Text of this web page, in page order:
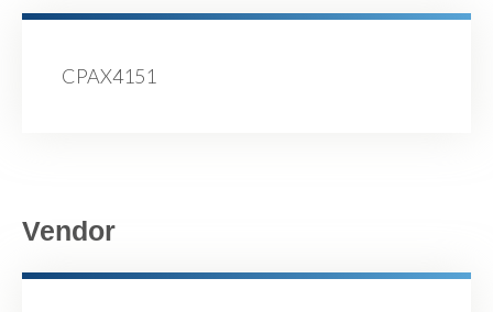
CPAX4151
Vendor